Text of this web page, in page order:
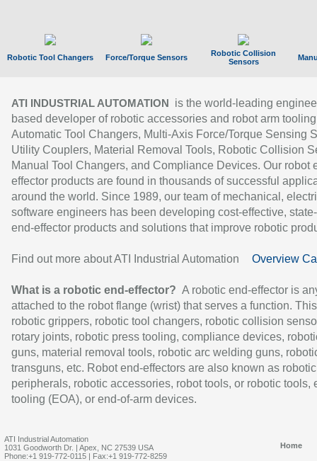
Robotic Tool Changers Force/Torque Sensors
Robotic Collision
Sensors
ATI INDUSTRIAL AUTOMATION
is the world-leading
based developer of robotic accessories and robot arm
Automatic Tool Changers, Multi-Axis Force/Torque Sensing
Utility Couplers, Material Removal Tools, Robotic Collision
Manual Tool Changers, and Compliance Devices. Our robot
effector products are found in thousands of successful
around the world. Since 1989, our team of mechanical,
software engineers has been developing cost-effective,
end-effector products and solutions that improve robotic
Find out more about ATI Industrial Automation Overview
What is a robotic end-effector? A robotic end-effector is
attached to the robot flange (wrist) that serves a function.
robotic grippers, robotic tool changers, robotic collision
rotary joints, robotic press tooling, compliance devices,
guns, material removal tools, robotic arc welding guns,
transguns, etc. Robot end-effectors are also known as robotic
peripherals, robotic accessories, robot tools, or robotic tools,
tooling (EOA), or end-of-arm devices.
ATI Industrial Automation
1031 Goodworth Dr. | Apex, NC 27539 USA
Phone:+1 919-772-0115 | Fax:+1 919-772-8259
Home